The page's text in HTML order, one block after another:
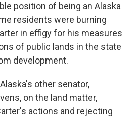
position of being an Alaska
residents were burning
in effigy for his measures
of public lands in the state
development.
other senator,
on the land matter,
actions and rejecting